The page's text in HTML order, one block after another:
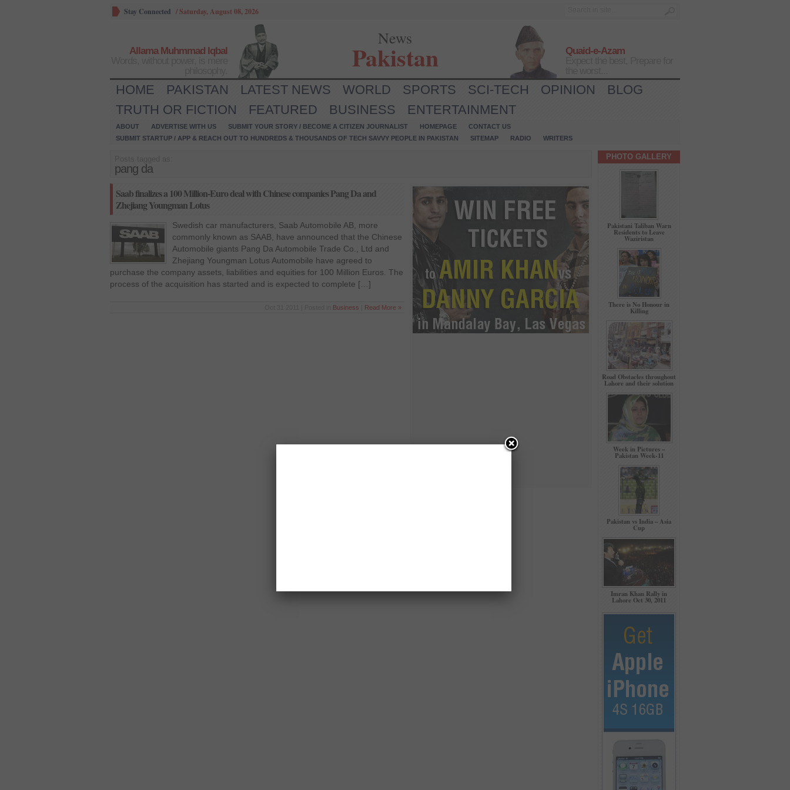
Stay Connected /Saturday, August 08, 2026
Allama Muhmmad Iqbal
News
Pakistan
Quaid-e-Azam
HOME PAKISTAN LATEST NEWS WORLD SPORTS SCI-TECH OPINION
BLOG
TRUTH OR FICTION
FEATURED BUSINESS ENTERTAINMENT
ABOUT ADVERTISE WITH US SUBMIT YOUR STORY / BECOME A CITIZEN JOURNALIST HOMEPAGE
CONTACT US
SUBMIT STARTUP / APP & REACH OUT TO HUNDREDS & THOUSANDS OF TECH SAVVY PEOPLE IN PAKISTAN
SITEMAP RADIO WRITERS
pang da
Saab finalizes a 100 Million-Euro deal with Chinese companies Pang Da and
Zhejiang Youngman Lotus
Swedish car manufacturers, Saab Automobile AB, more
commonly known as SAAB, have announced that the Chinese
Automobile giants Pang Da Automobile Trade Co., Ltd and
Zhejiang Youngman Lotus Automobile have agreed to
purchase the company assets, liabilities and equities for 100 Million Euros. The
process of the acquisition has started and is expected to complete […]
Business Read More »
PHOTO GALLERY
Pakistani Taliban Warn
Residents to Leave
Waziristan
There is No Honour in
Killing
Road Obstacles throughout
Lahore and their solution
Week in Pictures –
Pakistan Week-11
Pakistan vs India – Asia
Cup
Imran Khan Rally in
Lahore Oct 30, 2011